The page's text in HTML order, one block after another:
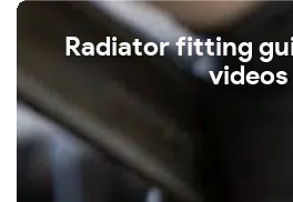
Radiator fitting
videos